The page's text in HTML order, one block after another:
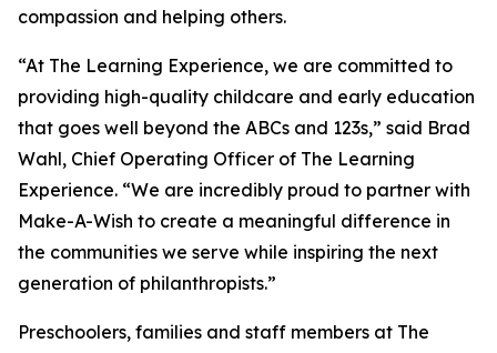
compassion and helping others.
“At The Learning Experience, we are committed to
providing high-quality childcare and early education
that goes well beyond the ABCs and 123s,” said Brad
Wahl, Chief Operating Officer of The Learning
Experience. “We are incredibly proud to partner with
Make-A-Wish to create a meaningful difference in
the communities we serve while inspiring the next
generation of philanthropists.”
Preschoolers, families and staff members at The